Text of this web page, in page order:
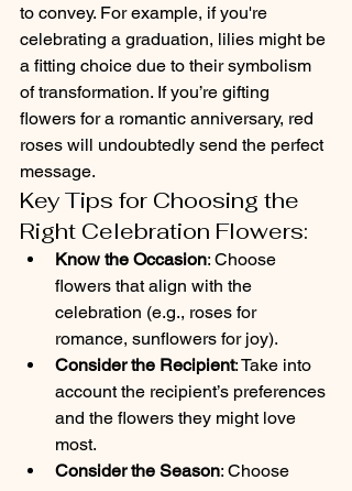
to convey. For example, if you're
celebrating a graduation, lilies might be
a fitting choice due to their symbolism
of transformation. If you’re gifting
flowers for a romantic anniversary, red
roses will undoubtedly send the perfect
message.
Key Tips for Choosing the
Right Celebration Flowers:
Know the Occasion: Choose
flowers that align with the
celebration (e.g., roses for
romance, sunflowers for joy).
Consider the Recipient: Take into
account the recipient’s preferences
and the flowers they might love
most.
Consider the Season: Choose